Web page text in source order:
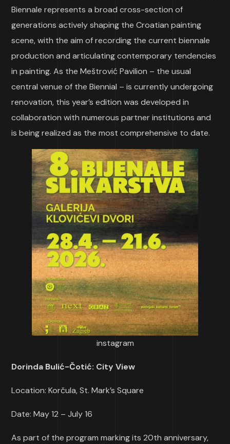
Biennale represents a broad cross-section of
generations actively shaping the Croatian painting
scene, with the aim of recording the current biennale
production and articulating contemporary tendencies
in painting. As the Meštrović Pavilion – the usual
central venue of the Biennial – is currently undergoing
renovation, this year’s edition was developed in
collaboration with numerous partner institutions and
is being realized as the most comprehensive to date.
instagram
Dorinda Bulić-Čotić: City View
Location: Korčula, St. Mark’s Square
Date: May 12 – July 16
As part of the program marking its 20th anniversary,